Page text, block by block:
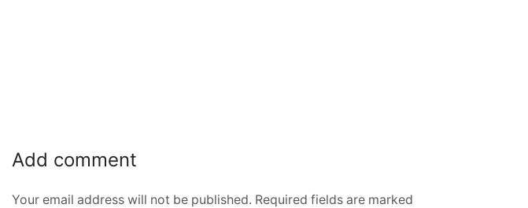
Add comment
Your email address will not be published. Required fields are marked